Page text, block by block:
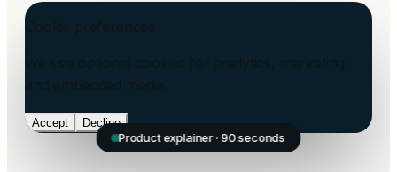
Accept Decline
Product explainer · 90 seconds